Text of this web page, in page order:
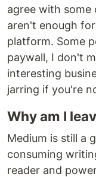
agree with
aren't enough
platform. Some
paywall, I don't
interesting
jarring if you're
Why am I
Medium is still a
consuming
reader and